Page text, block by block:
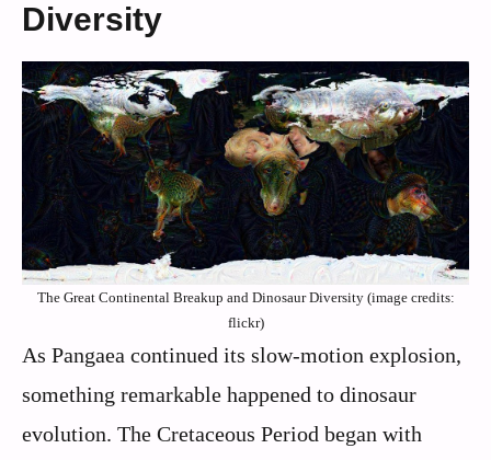
Diversity
The Great Continental Breakup and Dinosaur Diversity (image credits:
flickr)
As Pangaea continued its slow-motion explosion,
something remarkable happened to dinosaur
evolution. The Cretaceous Period began with